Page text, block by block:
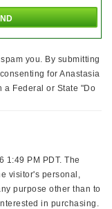
you. By submitting
for Anastasia
a Federal or State "Do
1:49 PM PDT. The
visitor's personal,
purpose other than to
in purchasing.